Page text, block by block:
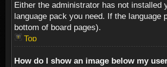
Either the administrator has not
language pack you need. If the
bottom of board pages).
Top
How do I show an image below my